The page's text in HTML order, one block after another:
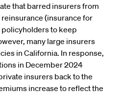
that barred insurers from
(insurance for
to keep
many large insurers
in California. In response,
in December 2024
insurers back to the
increase to reflect the